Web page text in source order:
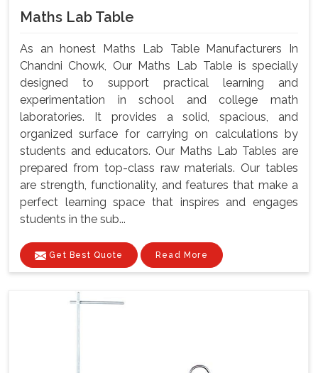
Maths Lab Table
As an honest Maths Lab Table Manufacturers In
Chandni Chowk, Our Maths Lab Table is specially
designed to support practical learning and
experimentation in school and college math
laboratories. It provides a solid, spacious, and
organized surface for carrying on calculations by
students and educators. Our Maths Lab Tables are
prepared from top-class raw materials. Our tables
are strength, functionality, and features that make a
perfect learning space that inspires and engages
students in the sub...
Get Best Quote Read More